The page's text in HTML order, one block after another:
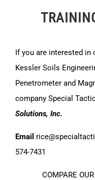
If you are interested in
Kessler Soils
Penetrometer and
company Special
Solutions, Inc.
Email
574-7431
COMPARE